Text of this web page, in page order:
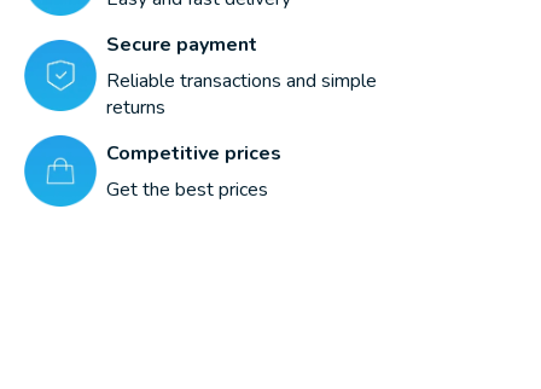
Secure payment
Reliable transactions and simple
returns
Competitive prices
Get the best prices